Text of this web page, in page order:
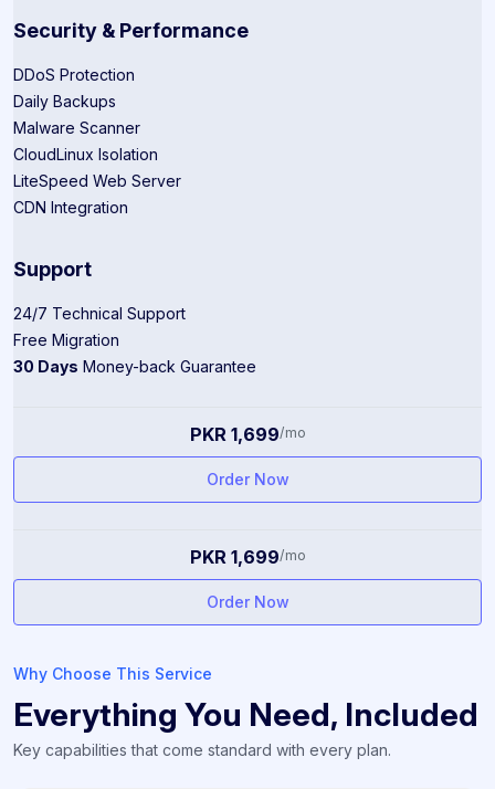
Security & Performance
DDoS Protection
Daily Backups
Malware Scanner
CloudLinux Isolation
LiteSpeed Web Server
CDN Integration
Support
24/7 Technical Support
Free Migration
30 Days Money-back Guarantee
PKR 1,699/mo
Order Now
PKR 1,699/mo
Order Now
Why Choose This Service
Everything You Need, Included
Key capabilities that come standard with every plan.